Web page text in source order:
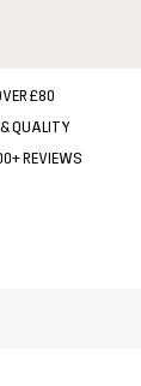
£80
QUALITY
REVIEWS